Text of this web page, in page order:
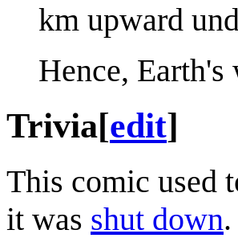
km upward
Hence,
Trivia[edit]
This comic used
it was shut down.